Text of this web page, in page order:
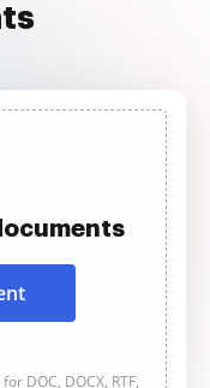
DOC, DOCX, RTF,